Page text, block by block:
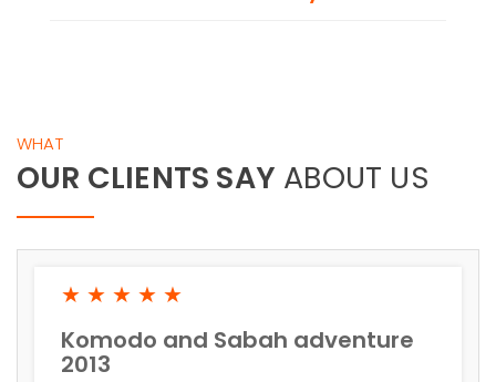
WHAT
OUR CLIENTS SAY ABOUT US
★★★★★
Komodo and Sabah adventure
2013